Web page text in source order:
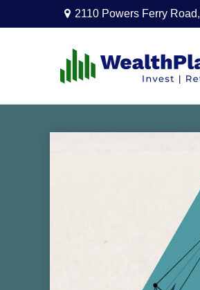
2110 Powers Ferry Road,